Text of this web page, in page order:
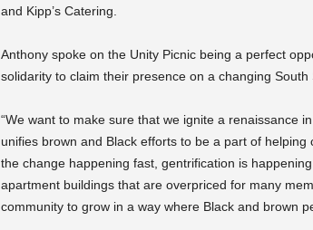
and Kipp’s Catering.
Anthony spoke on the Unity Picnic being a perfect
solidarity to claim their presence on a changing South
“We want to make sure that we ignite a renaissance
unifies brown and Black efforts to be a part of
the change happening fast, gentrification is
apartment buildings that are overpriced for many
community to grow in a way where Black and brown